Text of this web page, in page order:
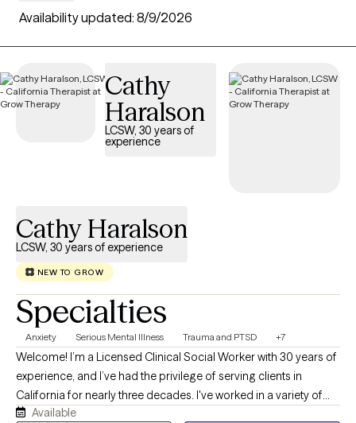
challenges. Each Grow Therapy-verified therapist listed below
Cigna EAP benefits.
Availability updated: 8/9/2026
Cathy
Haralson
LCSW, 30 years of
experience
Cathy Haralson
LCSW, 30 years of experience
NEW TO GROW
Specialties
Anxiety Serious Mental Illness Trauma and PTSD +7
Welcome! I’m a Licensed Clinical Social Worker with 30 years of
experience, and I’ve had the privilege of serving clients in
California for nearly three decades. I've worked in a variety of
settings from psychiatric hospitals and emergency rooms to
Available